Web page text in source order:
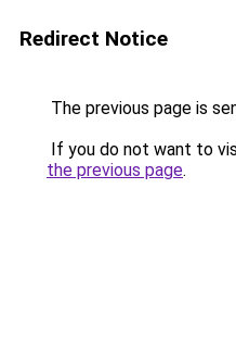
Redirect Notice
The previous page is
If you do not want to
the previous page.